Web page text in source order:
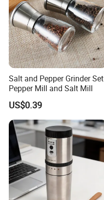
Salt and Pepper Grinder Set
Pepper Mill and Salt Mill
US$0.39